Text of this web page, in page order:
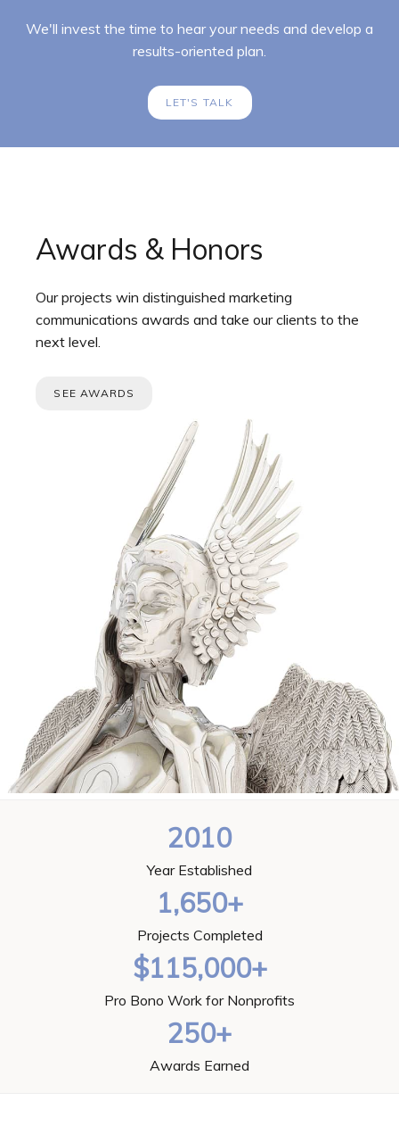
We'll invest the time to hear your needs and develop a
results-oriented plan.
LET'S TALK
Awards & Honors
Our projects win distinguished marketing
communications awards and take our clients to the
next level.
SEE AWARDS
2010
Year Established
1,650+
Projects Completed
$115,000+
Pro Bono Work for Nonprofits
250+
Awards Earned